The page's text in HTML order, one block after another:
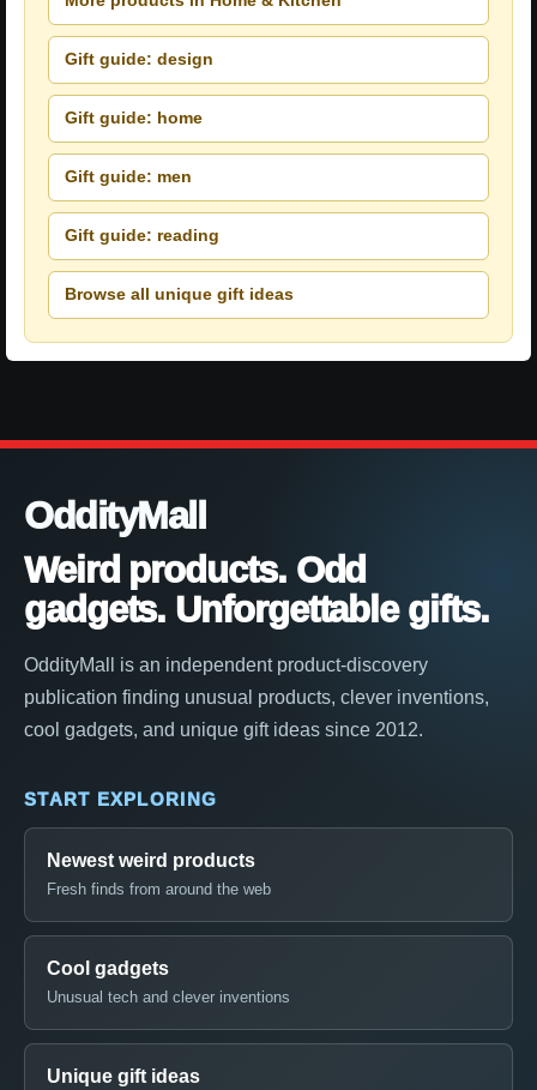
Gift guide: design
Gift guide: home
Gift guide: men
Gift guide: reading
Browse all unique gift ideas
OddityMall
Weird products. Odd
gadgets. Unforgettable gifts.
OddityMall is an independent product-discovery
publication finding unusual products, clever inventions,
cool gadgets, and unique gift ideas since 2012.
START EXPLORING
Newest weird products
Fresh finds from around the web
Cool gadgets
Unusual tech and clever inventions
Unique gift ideas